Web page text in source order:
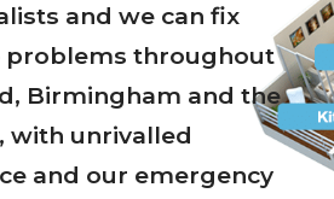
and we can fix
problems throughout
Birmingham and the
with unrivalled
and our emergency